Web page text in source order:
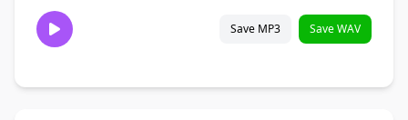
Save MP3 Save WAV